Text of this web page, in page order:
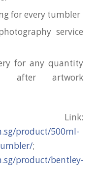
for every tumbler
service
for any quantity
after artwork
Link:
product/500ml-
;
product/bentley-